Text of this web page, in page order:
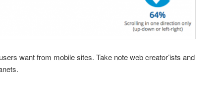
want from mobile sites. Take note web creator’ists and